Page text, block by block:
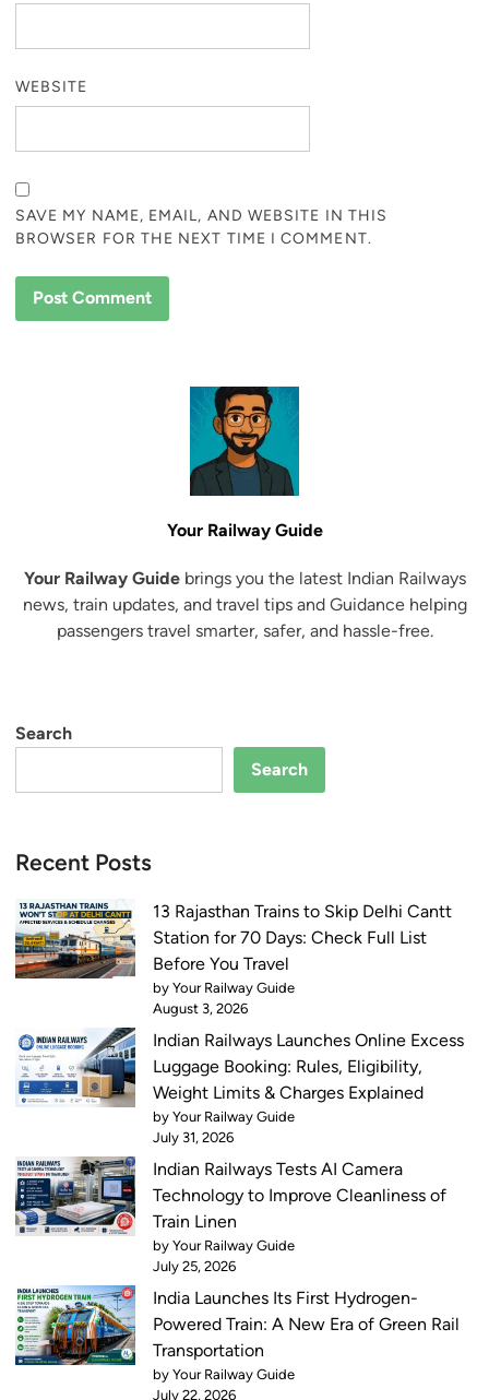
WEBSITE
SAVE MY NAME, EMAIL, AND WEBSITE IN THIS
BROWSER FOR THE NEXT TIME I COMMENT.
Your Railway Guide
Your Railway Guidebrings you the latest Indian Railways
news, train updates, and travel tips and Guidance helping
passengers travel smarter, safer, and hassle-free.
Search
Search
Recent Posts
13 Rajasthan Trains to Skip Delhi Cantt
Station for 70 Days: Check Full List
Before You Travel
by Your Railway Guide
August 3, 2026
Indian Railways Launches Online Excess
Luggage Booking: Rules, Eligibility,
Weight Limits & Charges Explained
by Your Railway Guide
July 31, 2026
Indian Railways Tests AI Camera
Technology to Improve Cleanliness of
Train Linen
by Your Railway Guide
July 25, 2026
India Launches Its First Hydrogen-
Powered Train: A New Era of Green Rail
Transportation
by Your Railway Guide
July 22, 2026